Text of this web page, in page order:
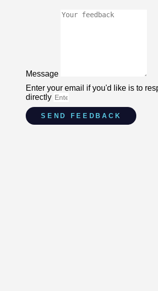
Message
Enter your email if you'd like is to
directly
SEND FEEDBACK